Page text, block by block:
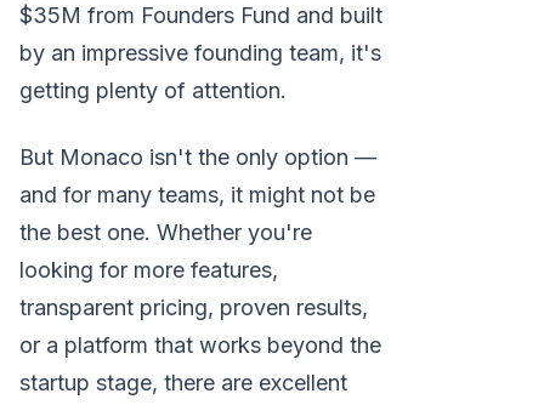
$35M from Founders Fund and built
by an impressive founding team, it's
getting plenty of attention.
But Monaco isn't the only option —
and for many teams, it might not be
the best one. Whether you're
looking for more features,
transparent pricing, proven results,
or a platform that works beyond the
startup stage, there are excellent